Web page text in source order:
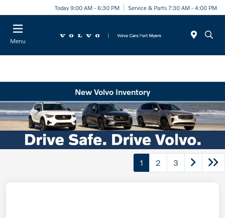
Today 9:00 AM - 6:30 PM Service & Parts 7:30 AM - 4:00 PM
Menu
New Volvo Inventory
1 2 3